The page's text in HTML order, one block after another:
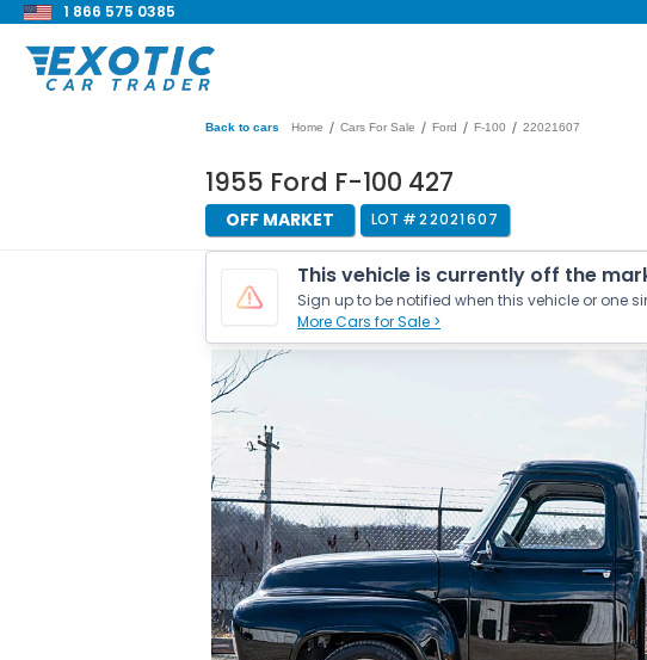
1 866 575 0385
Back to cars Home / Cars For Sale / Ford / F-100 / 22021607
1955 Ford F-100 427
OFF MARKET LOT #22021607
This vehicle is currently off the
Sign up to be notified when this vehicle or one
More Cars for Sale >